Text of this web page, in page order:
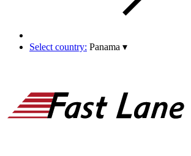
Select country: Panama ▾